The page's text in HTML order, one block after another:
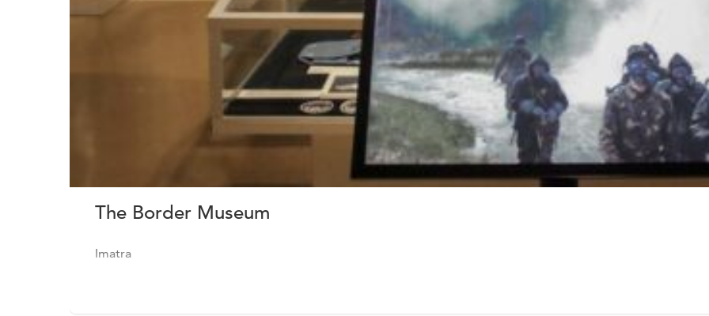
The Border Museum
Imatra